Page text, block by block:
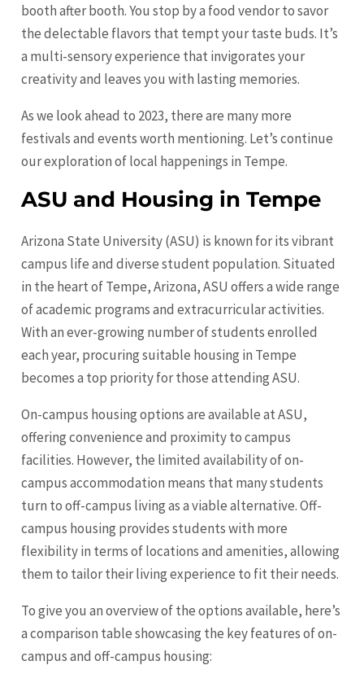
booth after booth. You stop by a food vendor to savor
the delectable flavors that tempt your taste buds. It’s
a multi-sensory experience that invigorates your
creativity and leaves you with lasting memories.
As we look ahead to 2023, there are many more
festivals and events worth mentioning. Let’s continue
our exploration of local happenings in Tempe.
ASU and Housing in Tempe
Arizona State University (ASU) is known for its vibrant
campus life and diverse student population. Situated
in the heart of Tempe, Arizona, ASU offers a wide range
of academic programs and extracurricular activities.
With an ever-growing number of students enrolled
each year, procuring suitable housing in Tempe
becomes a top priority for those attending ASU.
On-campus housing options are available at ASU,
offering convenience and proximity to campus
facilities. However, the limited availability of on-
campus accommodation means that many students
turn to off-campus living as a viable alternative. Off-
campus housing provides students with more
flexibility in terms of locations and amenities, allowing
them to tailor their living experience to fit their needs.
To give you an overview of the options available, here’s
a comparison table showcasing the key features of on-
campus and off-campus housing: